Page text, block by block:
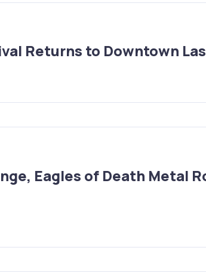
Returns to Downtown
Eagles of Death Metal